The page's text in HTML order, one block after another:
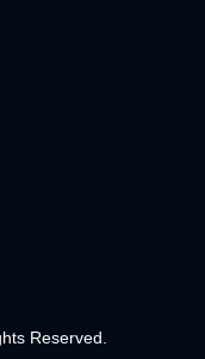
Reserved.